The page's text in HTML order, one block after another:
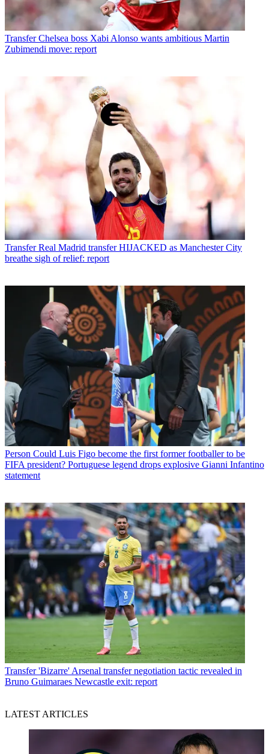
Transfer Chelsea boss Xabi Alonso wants ambitious Martin
Zubimendi move: report
Transfer Real Madrid transfer HIJACKED as Manchester City
breathe sigh of relief: report
Person Could Luis Figo become the first former footballer to be
FIFA president? Portuguese legend drops explosive Gianni Infantino
statement
Transfer 'Bizarre' Arsenal transfer negotiation tactic revealed in
Bruno Guimaraes Newcastle exit: report
LATEST ARTICLES